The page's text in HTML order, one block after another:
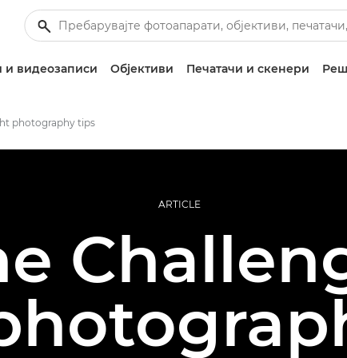
и видеозаписи Објективи Печатачи и скенери
photography tips
ARTICLE